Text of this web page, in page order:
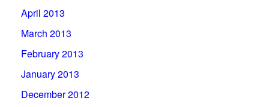
April 2013
March 2013
February 2013
January 2013
December 2012